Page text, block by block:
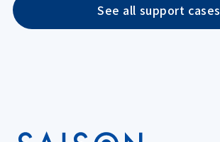
See all support cases